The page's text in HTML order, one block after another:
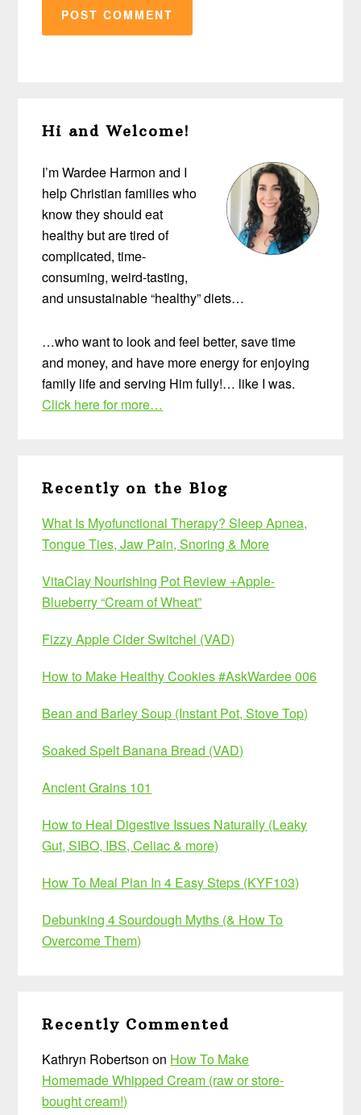
Sidebar
Hi and Welcome!
I’m Wardee Harmon and I
help Christian families who
know they should eat
healthy but are tired of
complicated, time-
consuming, weird-tasting,
and unsustainable “healthy” diets…
…who want to look and feel better, save time
and money, and have more energy for enjoying
family life and serving Him fully!… like I was.
Click here for more…
Recently on the Blog
What Is Myofunctional Therapy? Sleep Apnea,
Tongue Ties, Jaw Pain, Snoring & More
VitaClay Nourishing Pot Review +Apple-
Blueberry “Cream of Wheat”
Fizzy Apple Cider Switchel (VAD)
How to Make Healthy Cookies #AskWardee 006
Bean and Barley Soup (Instant Pot, Stove Top)
Soaked Spelt Banana Bread (VAD)
Ancient Grains 101
How to Heal Digestive Issues Naturally (Leaky
Gut, SIBO, IBS, Celiac & more)
How To Meal Plan In 4 Easy Steps (KYF103)
Debunking 4 Sourdough Myths (& How To
Overcome Them)
Recently Commented
Kathryn Robertson on How To Make
Homemade Whipped Cream (raw or store-
bought cream!)